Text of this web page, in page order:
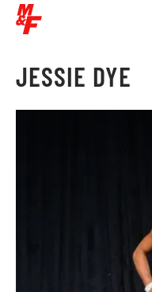
JESSIE DYE